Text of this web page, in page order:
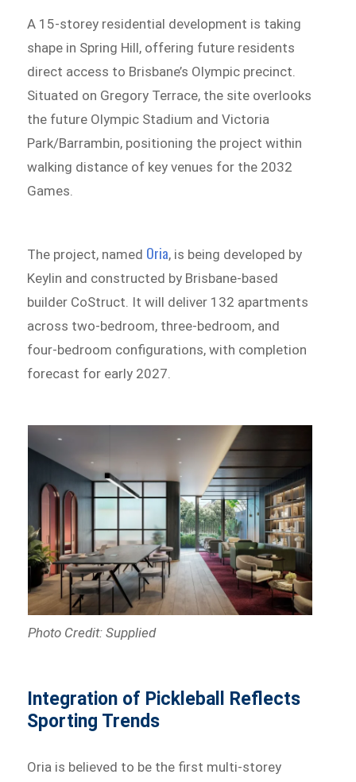
A 15-storey residential development is taking
shape in Spring Hill, offering future residents
direct access to Brisbane’s Olympic precinct.
Situated on Gregory Terrace, the site overlooks
the future Olympic Stadium and Victoria
Park/Barrambin, positioning the project within
walking distance of key venues for the 2032
Games.
The project, named Oria, is being developed by
Keylin and constructed by Brisbane-based
builder CoStruct. It will deliver 132 apartments
across two-bedroom, three-bedroom, and
four-bedroom configurations, with completion
forecast for early 2027.
Photo Credit: Supplied
Integration of Pickleball Reflects
Sporting Trends
Oria is believed to be the first multi-storey